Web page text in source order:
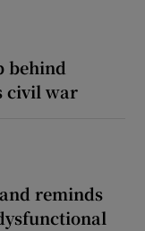
behind
civil war
reminds